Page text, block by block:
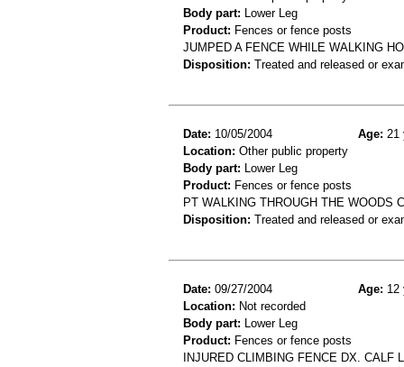
Body part: Lower Leg
Product: Fences or fence posts
JUMPED A FENCE WHILE WALKING
Disposition: Treated and released or
Date: 10/05/2004 Age: 21
Location: Other public property
Body part: Lower Leg
Product: Fences or fence posts
PT WALKING THROUGH THE WOODS
Disposition: Treated and released or
Date: 09/27/2004 Age: 12
Location: Not recorded
Body part: Lower Leg
Product: Fences or fence posts
INJURED CLIMBING FENCE DX. CALF